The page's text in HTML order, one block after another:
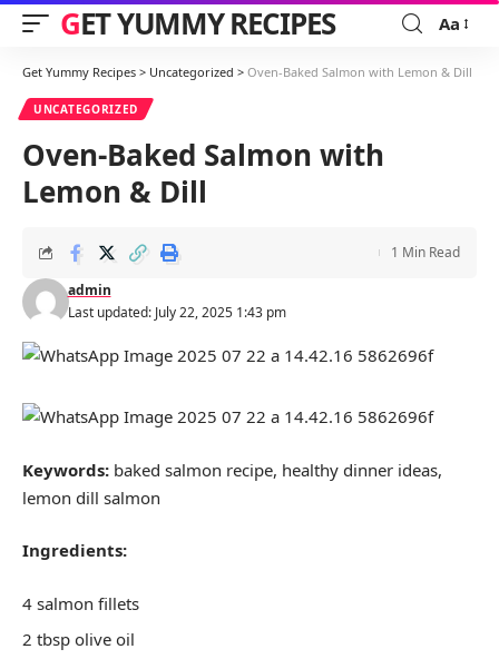
GET YUMMY RECIPES
Font
Resizer
Aa
Get Yummy Recipes > Uncategorized > Oven-Baked Salmon with Lemon & Dill
UNCATEGORIZED
Oven-Baked Salmon with
Lemon & Dill
Last updated: July 22, 2025 1:43 pm
admin
1 Min Read
Keywords: baked salmon recipe, healthy dinner ideas,
lemon dill salmon
Ingredients:
4 salmon fillets
2 tbsp olive oil